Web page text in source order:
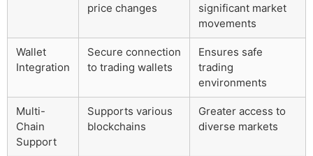
price changes
significant market
movements
Wallet
Integration
Secure connection
to trading wallets
Ensures safe
trading
environments
Multi-
Chain
Support
Supports various
blockchains
Greater access to
diverse markets